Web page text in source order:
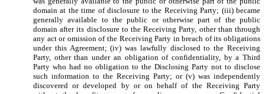
domain at the time of disclosure to the Receiving Party; (iii) became
generally available to the public or otherwise part of the public
domain after its disclosure to the Receiving Party, other than through
any act or omission of the Receiving Party in breach of its obligations
under this Agreement; (iv) was lawfully disclosed to the Receiving
Party, other than under an obligation of confidentiality, by a Third
Party who had no obligation to the Disclosing Party not to disclose
such information to the Receiving Party; or (v) was independently
discovered or developed by or on behalf of the Receiving Party